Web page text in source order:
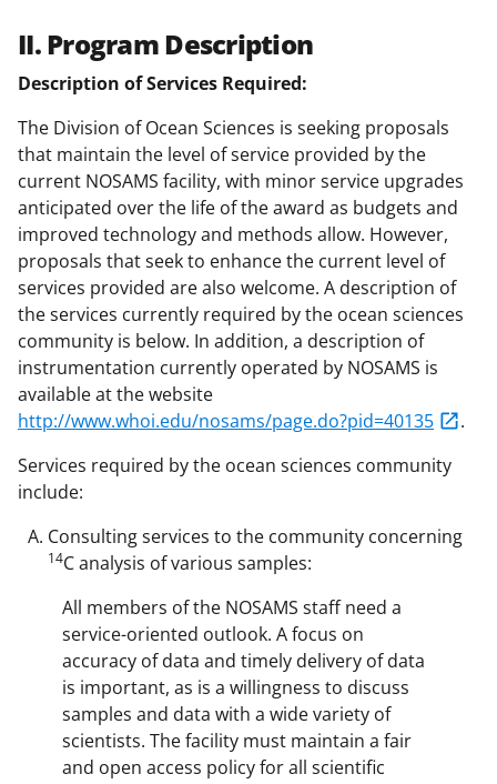
II. Program Description
Description of Services Required:
The Division of Ocean Sciences is seeking proposals
that maintain the level of service provided by the
current NOSAMS facility, with minor service upgrades
anticipated over the life of the award as budgets and
improved technology and methods allow. However,
proposals that seek to enhance the current level of
services provided are also welcome. A description of
the services currently required by the ocean sciences
community is below. In addition, a description of
instrumentation currently operated by NOSAMS is
available at the website
http://www.whoi.edu/nosams/page.do?pid=40135
.
Services required by the ocean sciences community
include:
Consulting services to the community concerning
14C analysis of various samples:
All members of the NOSAMS staff need a
service-oriented outlook. A focus on
accuracy of data and timely delivery of data
is important, as is a willingness to discuss
samples and data with a wide variety of
scientists. The facility must maintain a fair
and open access policy for all scientific